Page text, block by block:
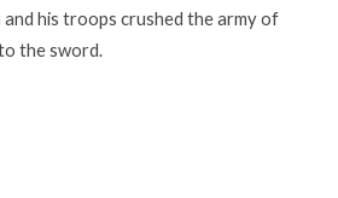
and his troops crushed the army of
the sword.